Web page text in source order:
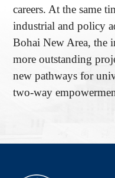
careers. At the same
industrial and policy
Bohai New Area, the
more outstanding
new pathways for
two-way